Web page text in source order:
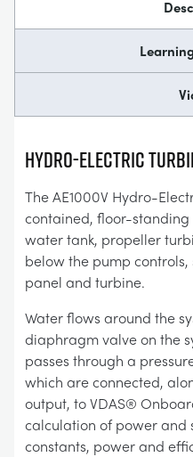
Hydro-Electric
The AE1000V Hydro-
contained, floor-standing
water tank, propeller
below the pump
panel and turbine.
Water flows around the
diaphragm valve on the
passes through a
which are connected,
output, to VDAS®
calculation of power and
constants, power and